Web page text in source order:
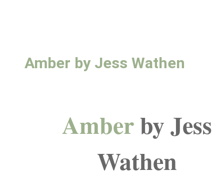
Amber by Jess Wathen
Amberby Jess
Wathen